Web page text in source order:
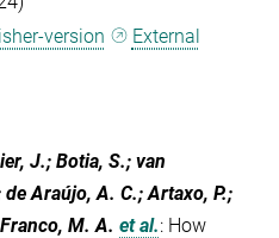
version
External
J.; Botia, S.; van
Araújo, A. C.; Artaxo, P.;
M. A. et al.: How